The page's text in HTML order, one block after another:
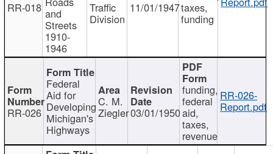
RR-018 and
Streets
1910-
1946
Traffic
Division
11/01/1947taxes,
funding
RR-026
Federal
Aid for
Developing
Michigan's
Highways
C. M.
Ziegler03/01/1950
funding,
federal
aid,
taxes,
revenue
RR-026-
Report.pdf